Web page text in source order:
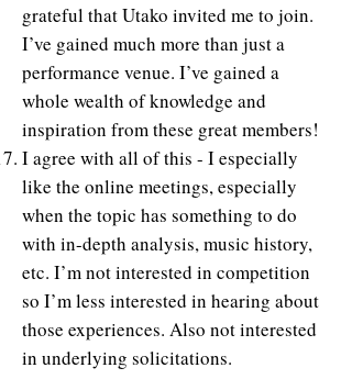
grateful that Utako invited me to join.
I’ve gained much more than just a
performance venue. I’ve gained a
whole wealth of knowledge and
inspiration from these great members!
I agree with all of this - I especially
like the online meetings, especially
when the topic has something to do
with in-depth analysis, music history,
etc. I’m not interested in competition
so I’m less interested in hearing about
those experiences. Also not interested
in underlying solicitations.